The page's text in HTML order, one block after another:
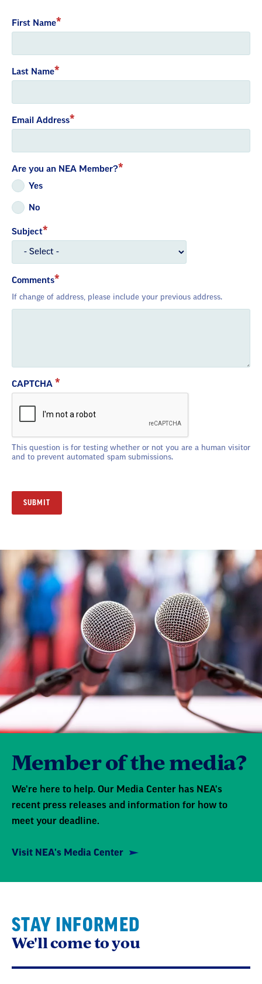
embed
First Name
Last Name
Email Address
Are you an NEA Member?
Yes
No
Subject
Comments
If change of address, please include your previous address.
CAPTCHA
This question is for testing whether or not you are a human visitor
and to prevent automated spam submissions.
Member of the media?
We're here to help. Our Media Center has NEA's
recent press releases and information for how to
meet your deadline.
Visit NEA's Media Center
STAY INFORMED
We'll come to you